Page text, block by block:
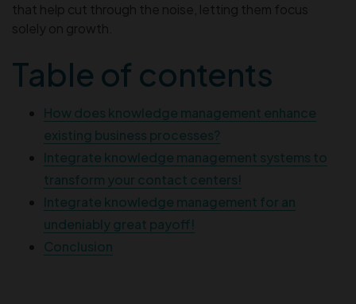
that help cut through the noise, letting them focus
solely on growth.
Table of contents
How does knowledge management enhance
existing business processes?
Integrate knowledge management systems to
transform your contact centers!
Integrate knowledge management for an
undeniably great payoff!
Conclusion